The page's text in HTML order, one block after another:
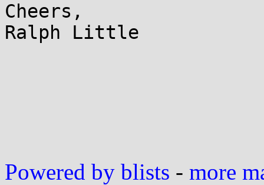
Cheers,
Ralph Little
Powered by blists - more